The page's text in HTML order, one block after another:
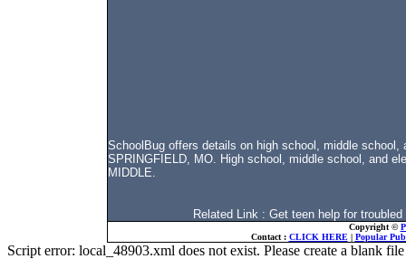
SchoolBug offers details on high school, middle
SPRINGFIELD, MO. High school, middle school, and
MIDDLE.
Related Link : Get teen help for
Copyright ©
Contact : CLICK HERE| Popular
Script error: local_48903.xml does not exist. Please create a blank